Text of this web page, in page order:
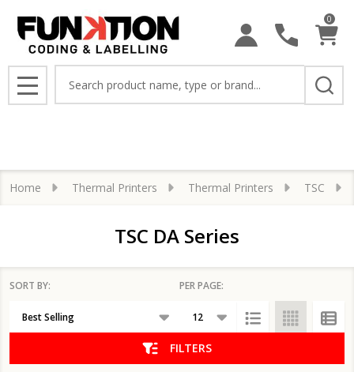
0
MENU
Home Thermal Printers Thermal Printers TSC
TSC DA Series
List
SORT BY: PER PAGE:
FILTERS